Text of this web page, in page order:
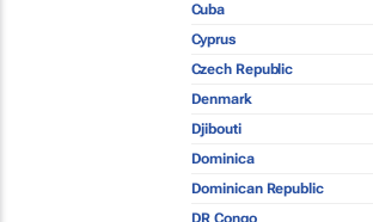
Cuba
Cyprus
Czech Republic
Denmark
Djibouti
Dominica
Dominican Republic
DR Congo